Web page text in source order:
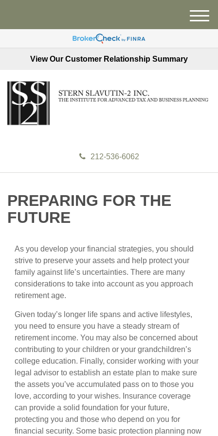
View Our Customer Relationship Summary
212-536-6062
M
e
PREPARING FOR THE
FUTURE
As you develop your financial strategies, you should
strive to preserve your assets and help protect your
family against life’s uncertainties. There are many
considerations to take into account as you approach
retirement age.
Given today’s longer life spans and active lifestyles,
you need to ensure you have a steady stream of
retirement income. You may also be concerned about
contributing to your children or your grandchildren’s
college education. Finally, consider working with your
legal advisor to establish an estate plan to make sure
the assets you’ve accumulated pass on to those you
love, according to your wishes. Insurance coverage
can provide a solid foundation for your future,
protecting you and those who depend on you for
financial security. Some basic protection planning now